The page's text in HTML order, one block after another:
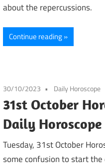
about the repercussions.
Continue reading
30/10/2023 Daily Horoscope
31st October
Daily Horoscope
Tuesday, 31st October
some confusion to start the